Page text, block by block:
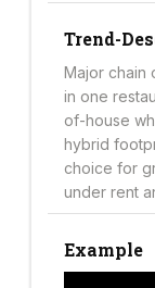
Trend-
Major chain
in one
of-house
hybrid
choice for
under rent
Example